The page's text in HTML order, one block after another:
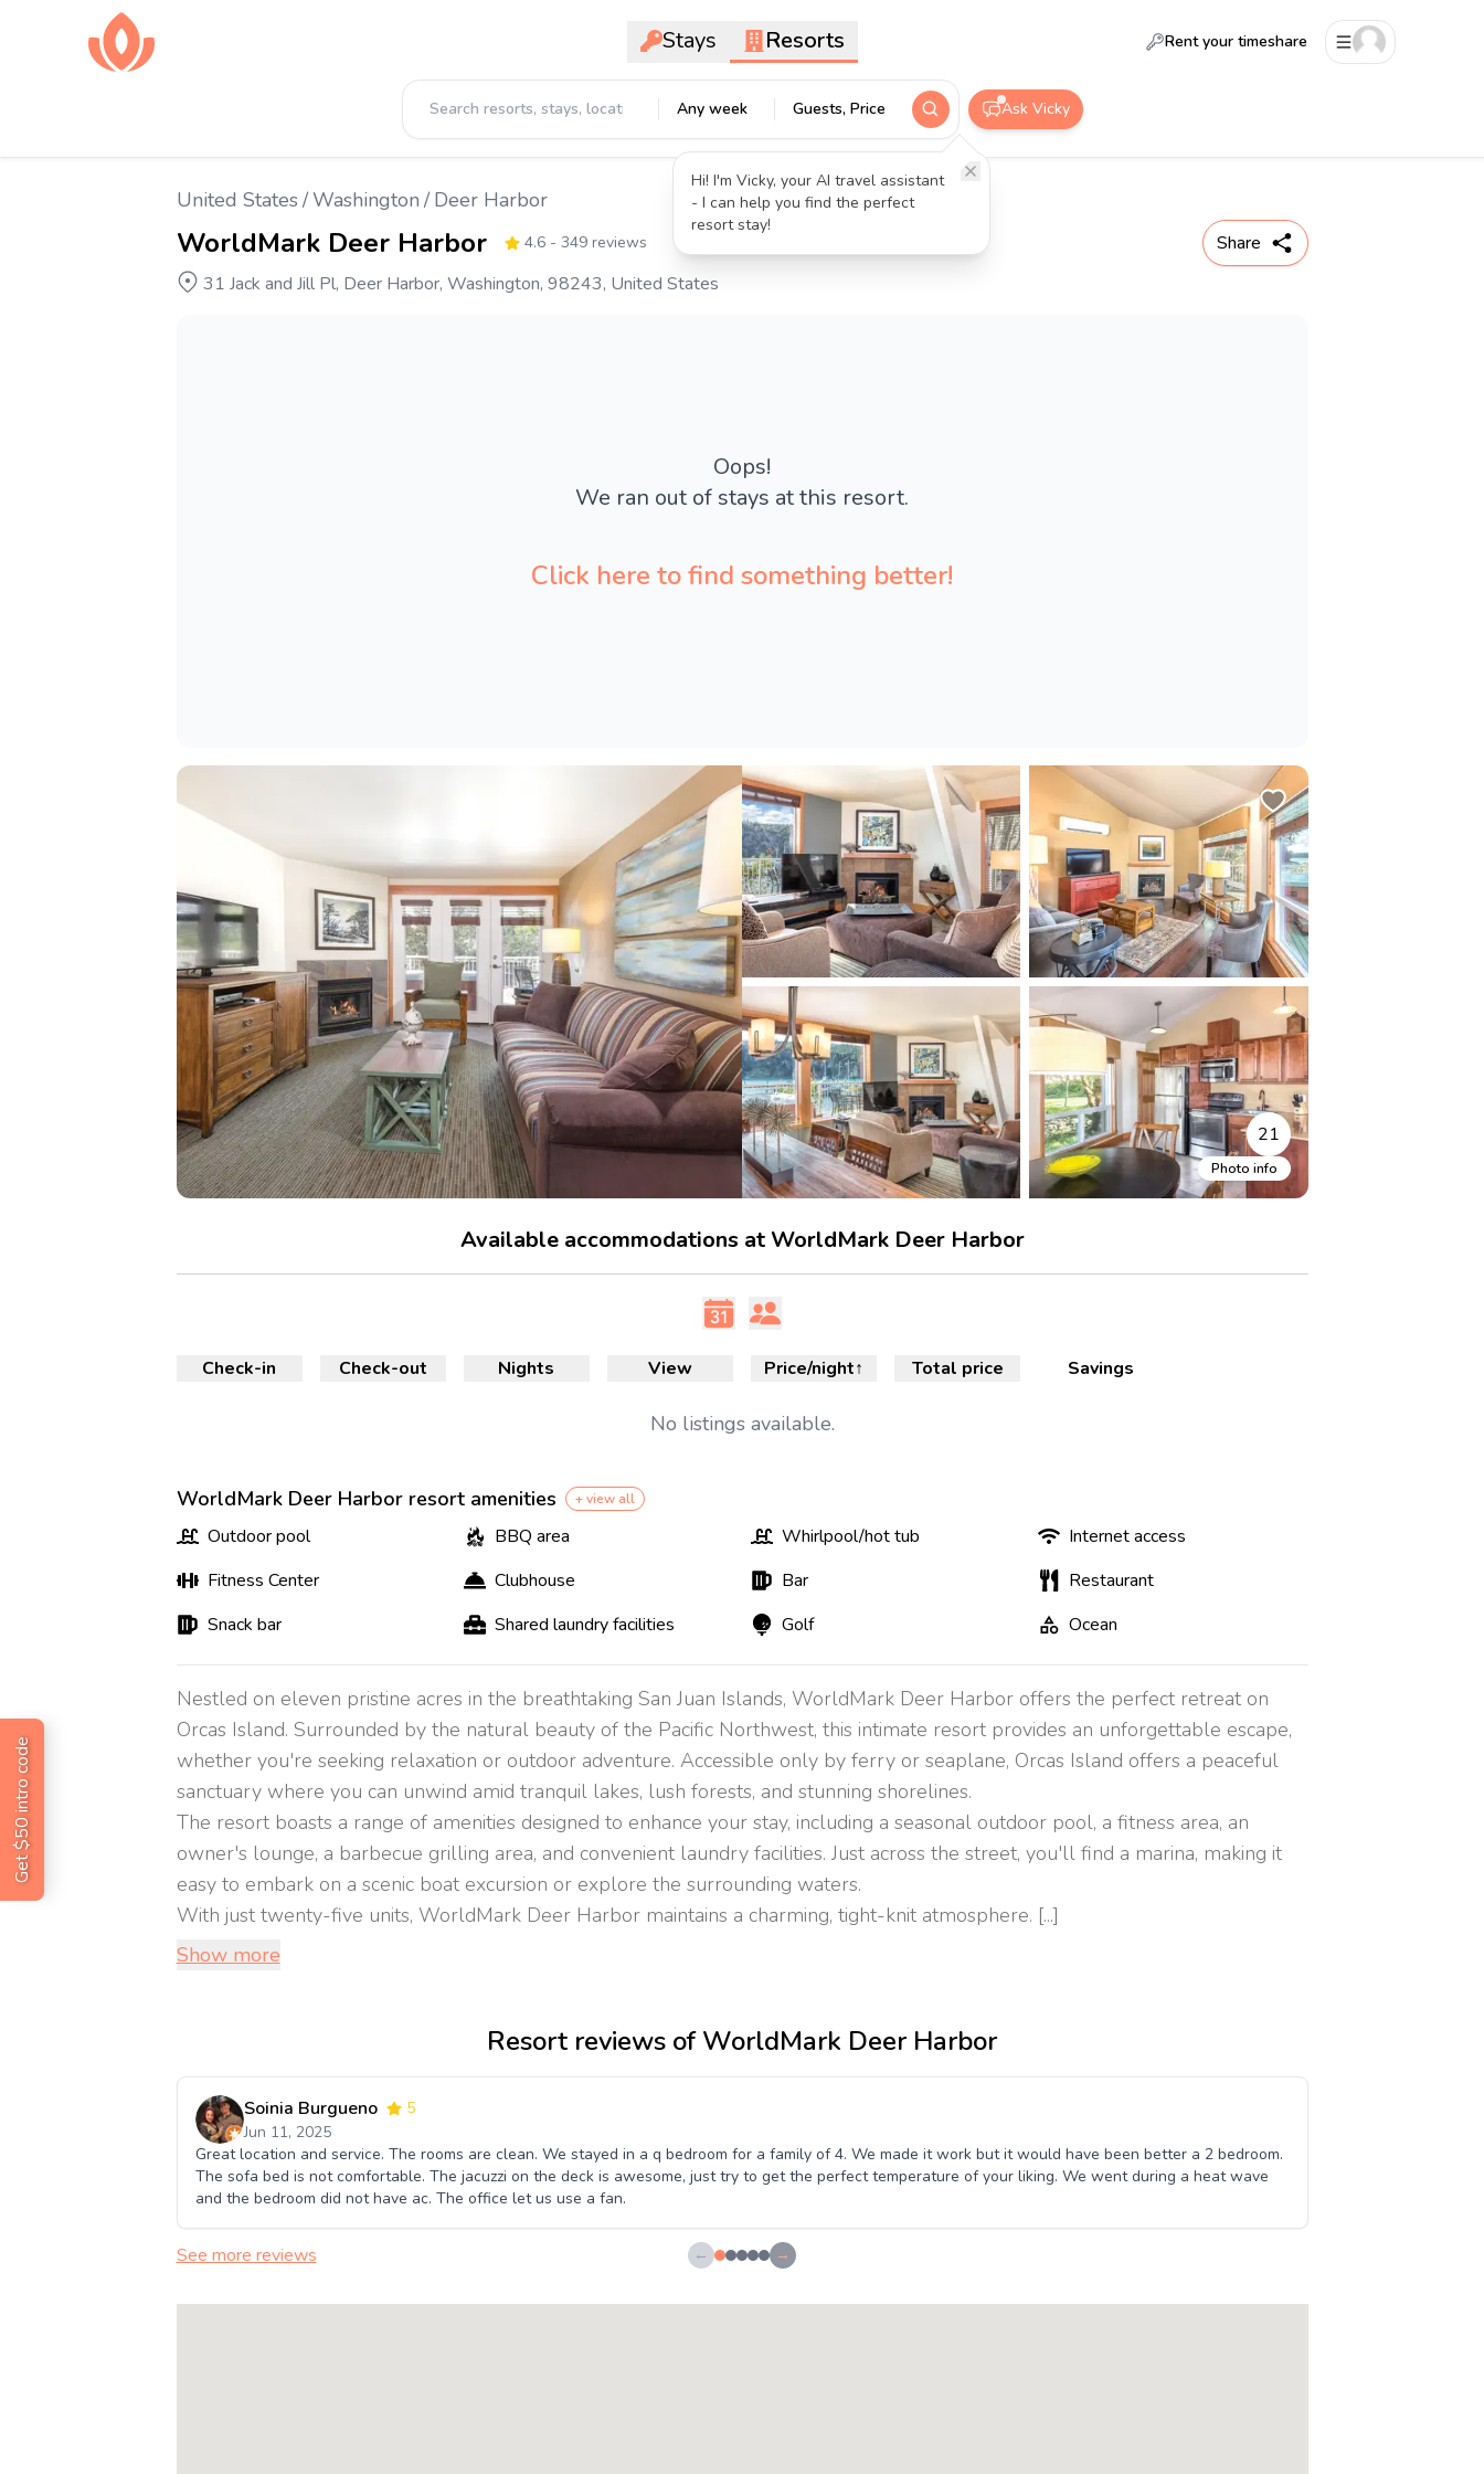
Get $50 intro code
Stays Resorts Rent your timeshare
Any week Guests, Price Ask Vicky
Hi! I'm Vicky, your AI travel assistant
- I can help you find the perfect
resort stay!
United States/ Washington / Deer Harbor
WorldMark Deer Harbor 4.6- 349 reviews
Share
31 Jack and Jill Pl, Deer Harbor, Washington, 98243, United States
Oops!
We ran out of stays at this resort.
Click here to find something better!
21
Photo info
Available accommodations at WorldMark Deer Harbor
Check-in Check-out Nights View Price/night↑ Total price Savings
No listings available.
WorldMark Deer Harbor resort amenities + view all
Outdoor pool BBQ area Whirlpool/hot tub
Internet access
Fitness Center
Clubhouse Bar
Restaurant
Snack bar
Shared laundry facilities Golf Ocean
Nestled on eleven pristine acres in the breathtaking San Juan Islands, WorldMark Deer Harbor offers the perfect retreat on
Orcas Island. Surrounded by the natural beauty of the Pacific Northwest, this intimate resort provides an unforgettable escape,
whether you're seeking relaxation or outdoor adventure. Accessible only by ferry or seaplane, Orcas Island offers a peaceful
sanctuary where you can unwind amid tranquil lakes, lush forests, and stunning shorelines.
The resort boasts a range of amenities designed to enhance your stay, including a seasonal outdoor pool, a fitness area, an
owner's lounge, a barbecue grilling area, and convenient laundry facilities. Just across the street, you'll find a marina, making it
easy to embark on a scenic boat excursion or explore the surrounding waters.
With just twenty-five units, WorldMark Deer Harbor maintains a charming, tight-knit atmosphere. [...]
Show more
Resort reviews of WorldMark Deer Harbor
Soinia Burgueno
5
Jun 11, 2025
Great location and service. The rooms are clean. We stayed in a q bedroom for a family of 4. We made it work but it would have been better a 2 bedroom.
The sofa bed is not comfortable. The jacuzzi on the deck is awesome, just try to get the perfect temperature of your liking. We went during a heat wave
and the bedroom did not have ac. The office let us use a fan.
See more reviews ← →